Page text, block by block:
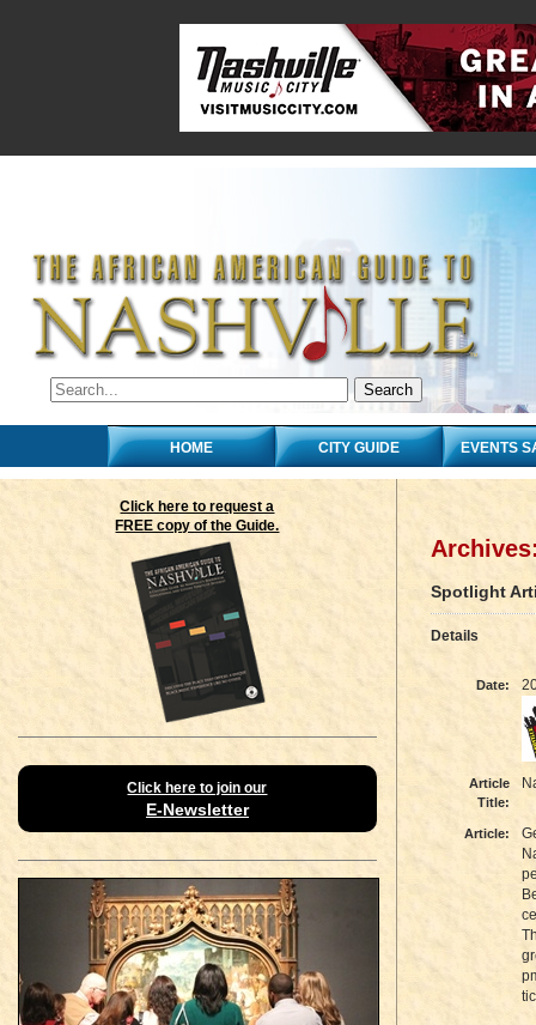
HOME CITY GUIDE EVENTS
Click here to request a
FREE copy of the Guide.
Click here to join our
E-Newsletter
Spotlight
Details
Date:
Article
Title:
Article: